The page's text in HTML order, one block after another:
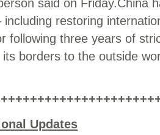
said on Friday.China
including restoring
following three years of
borders to the outside
Updates